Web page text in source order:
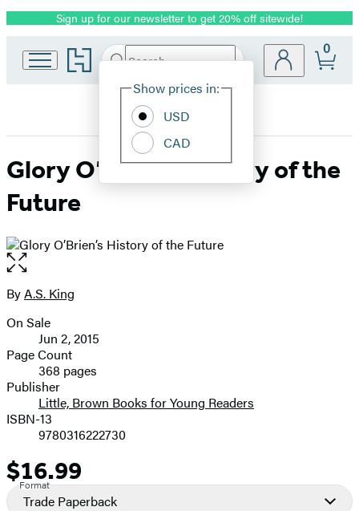
Promotion
Sign up for our newsletter to get 20% off sitewide!
Go
to
home
Search
Hachette
Site
Show prices in:
USD
CAD
0
Glory O’Brien’s History of the
Future
Open
the
full-
image
Contributors
ByA.S. King
Formats
and
Prices
On Sale
Jun 2, 2015
Page Count
368 pages
Publisher
Little, Brown Books for Young Readers
ISBN-13
9780316222730
Price
$16.99
Format
Trade Paperback